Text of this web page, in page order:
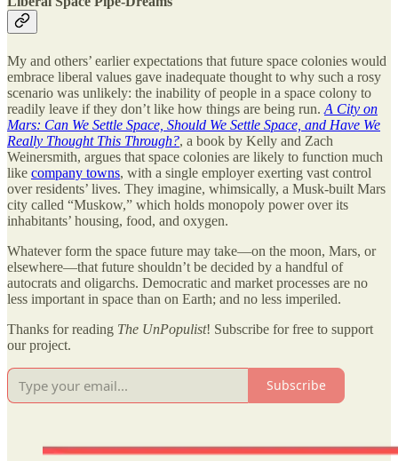
My and others’ earlier expectations that future space colonies would
embrace liberal values gave inadequate thought to why such a rosy
scenario was unlikely: the inability of people in a space colony to
readily leave if they don’t like how things are being run. A City on
Mars: Can We Settle Space, Should We Settle Space, and Have We
Really Thought This Through?, a book by Kelly and Zach
Weinersmith, argues that space colonies are likely to function much
like company towns, with a single employer exerting vast control
over residents’ lives. They imagine, whimsically, a Musk-built Mars
city called “Muskow,” which holds monopoly power over its
inhabitants’ housing, food, and oxygen.
Whatever form the space future may take—on the moon, Mars, or
elsewhere—that future shouldn’t be decided by a handful of
autocrats and oligarchs. Democratic and market processes are no
less important in space than on Earth; and no less imperiled.
Thanks for reading The UnPopulist! Subscribe for free to support
our project.
Subscribe